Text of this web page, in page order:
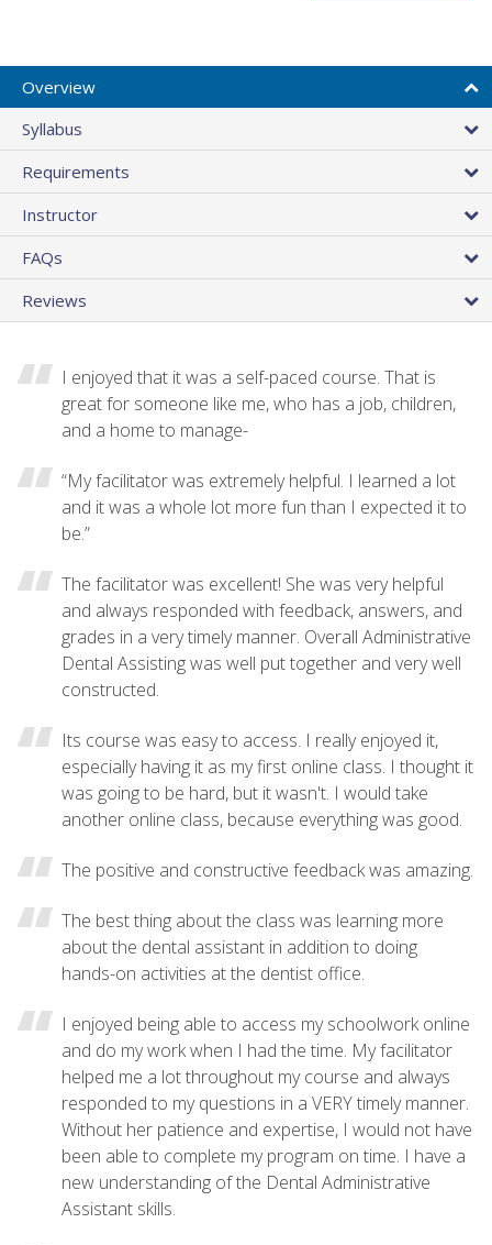
Overview
Syllabus
Requirements
Instructor
FAQs
Reviews
I enjoyed that it was a self-paced course. That is
great for someone like me, who has a job, children,
and a home to manage-
“My facilitator was extremely helpful. I learned a lot
and it was a whole lot more fun than I expected it to
be.”
The facilitator was excellent! She was very helpful
and always responded with feedback, answers, and
grades in a very timely manner. Overall Administrative
Dental Assisting was well put together and very well
constructed.
Its course was easy to access. I really enjoyed it,
especially having it as my first online class. I thought it
was going to be hard, but it wasn't. I would take
another online class, because everything was good.
The positive and constructive feedback was amazing.
The best thing about the class was learning more
about the dental assistant in addition to doing
hands-on activities at the dentist office.
I enjoyed being able to access my schoolwork online
and do my work when I had the time. My facilitator
helped me a lot throughout my course and always
responded to my questions in a VERY timely manner.
Without her patience and expertise, I would not have
been able to complete my program on time. I have a
new understanding of the Dental Administrative
Assistant skills.